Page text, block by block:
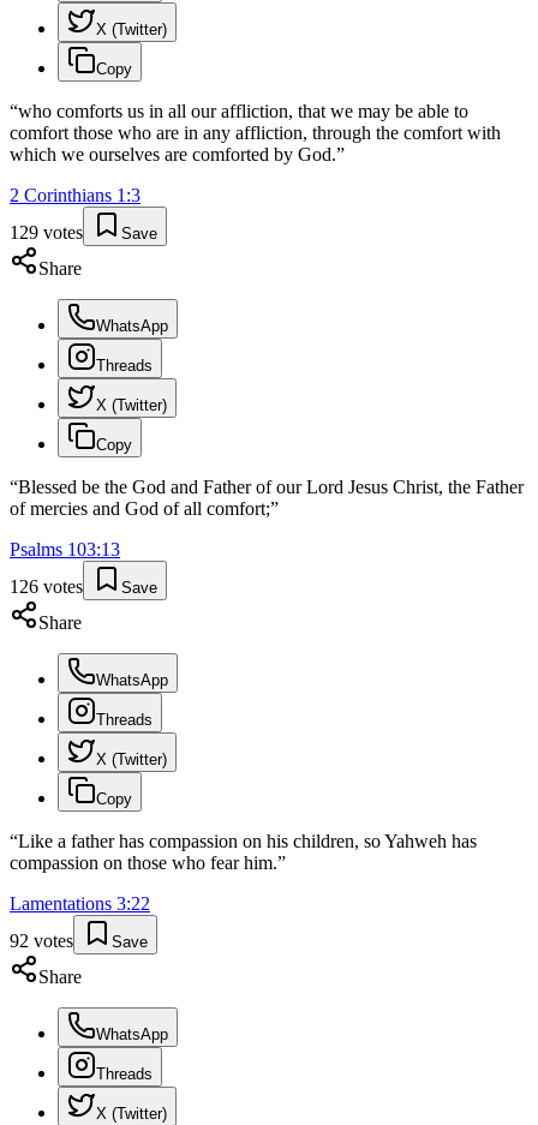
X (Twitter)
Copy
“who comforts us in all our affliction, that we may be able to
comfort those who are in any affliction, through the comfort with
which we ourselves are comforted by God.”
2 Corinthians 1 :3
129 votes Save
Share
WhatsApp
Threads
X (Twitter)
Copy
“Blessed be the God and Father of our Lord Jesus Christ, the Father
of mercies and God of all comfort;”
Psalms 103:13
126 votes Save
Share
WhatsApp
Threads
X (Twitter)
Copy
“Like a father has compassion on his children, so Yahweh has
compassion on those who fear him.”
Lamentations 3:22
92 votes Save
Share
WhatsApp
Threads
X (Twitter)